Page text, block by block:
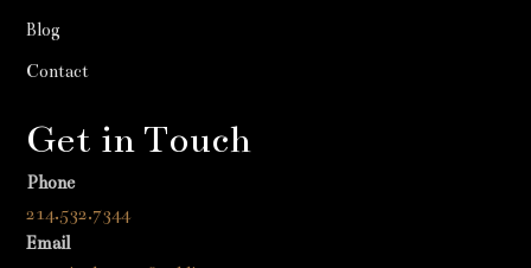
Blog
Contact
Get in Touch
Phone
214.532.7344
Email